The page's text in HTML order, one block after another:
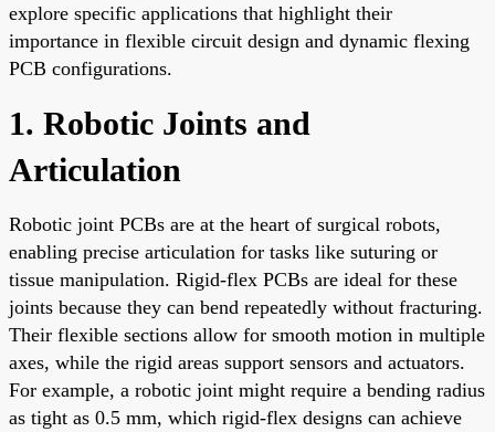
explore specific applications that highlight their
importance in flexible circuit design and dynamic flexing
PCB configurations.
1. Robotic Joints and
Articulation
Robotic joint PCBs are at the heart of surgical robots,
enabling precise articulation for tasks like suturing or
tissue manipulation. Rigid-flex PCBs are ideal for these
joints because they can bend repeatedly without fracturing.
Their flexible sections allow for smooth motion in multiple
axes, while the rigid areas support sensors and actuators.
For example, a robotic joint might require a bending radius
as tight as 0.5 mm, which rigid-flex designs can achieve